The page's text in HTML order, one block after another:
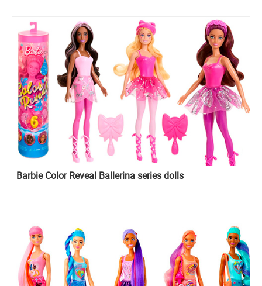
Barbie Color Reveal Ballerina series dolls